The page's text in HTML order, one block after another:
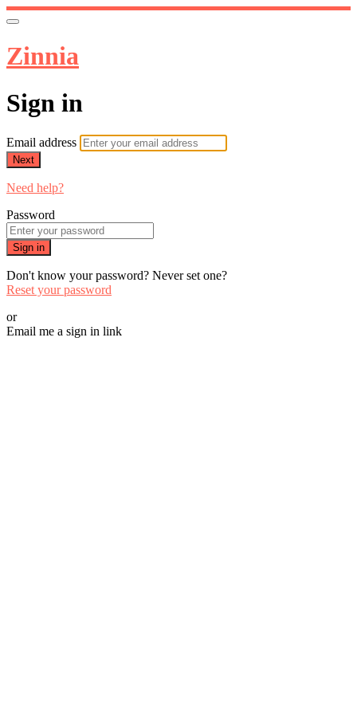
Zinnia
Sign in
Email address
Next
Need help?
Password
Sign in
Don't know your password? Never set one?
Reset your password
or
Email me a sign in link